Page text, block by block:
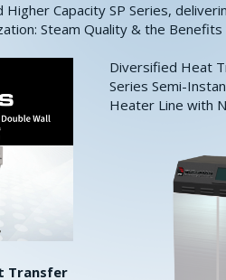
Capacity SP Series,
Steam Quality & the
Transfer
Diversified Heat
Series Semi-
Heater Line with